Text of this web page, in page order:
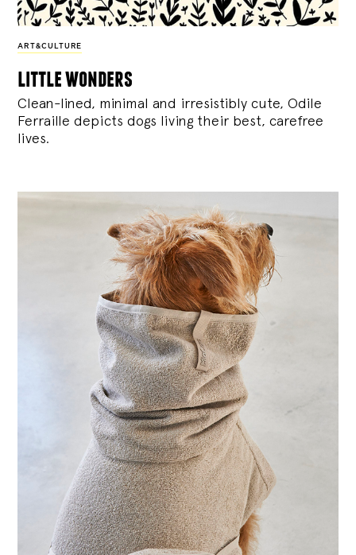
ART&CULTURE
little wonders
Clean-lined, minimal and irresistibly cute, Odile
Ferraille depicts dogs living their best, carefree
lives.